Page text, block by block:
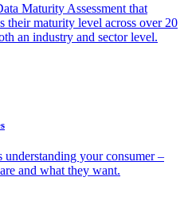
Maturity Assessment that
their maturity level across over 20
an industry and sector level.
understanding your consumer –
and what they want.